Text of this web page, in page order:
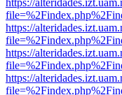
https://
https://
https://
https://